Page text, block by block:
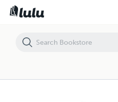
The Complete Ken Shannon: Volume 3